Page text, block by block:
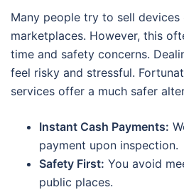
Many people try to sell devices
marketplaces. However, this
time and safety concerns.
feel risky and stressful.
services offer a much safer
Instant Cash Payments:
payment upon inspection.
Safety First: You avoid
public places.